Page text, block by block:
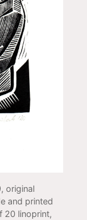
original
and printed
20 linoprint,